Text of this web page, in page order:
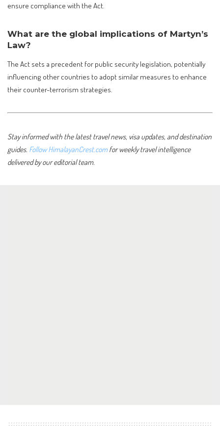
ensure compliance with the Act.
What are the global implications of Martyn’s
Law?
The Act sets a precedent for public security legislation, potentially
influencing other countries to adopt similar measures to enhance
their counter-terrorism strategies.
Stay informed with the latest travel news, visa updates, and destination
guides. Follow HimalayanCrest.comfor weekly travel intelligence
delivered by our editorial team.